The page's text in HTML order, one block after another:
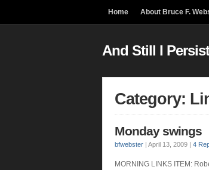
Home About Bruce F.
And Still I
Category:
Monday swings
bfwebster | April 13, 2009 | 4
MORNING LINKS ITEM: